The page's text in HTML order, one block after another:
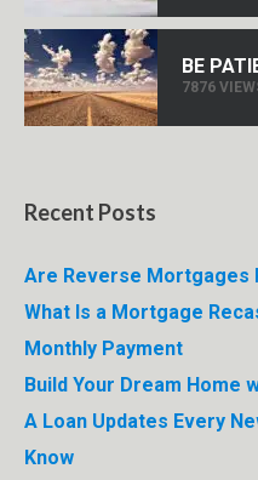
BE
7876
Recent Posts
Are Reverse Mortgages
What Is a Mortgage
Monthly Payment
Build Your Dream Home
A Loan Updates Every
Know